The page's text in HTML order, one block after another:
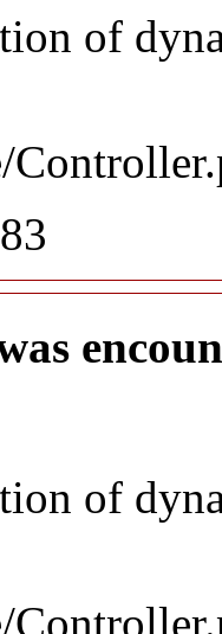
of
of